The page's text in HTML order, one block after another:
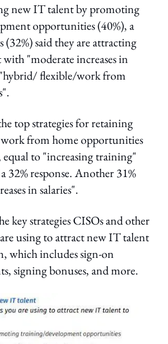
new IT talent by promoting
opportunities (40%), a
said they are attracting
"moderate increases in
flexible/work from
top strategies for retaining
from home opportunities
equal to "increasing training"
32% response. Another 31%
in salaries".
key strategies CISOs and other
using to attract new IT talent
which includes sign-on
signing bonuses, and more.